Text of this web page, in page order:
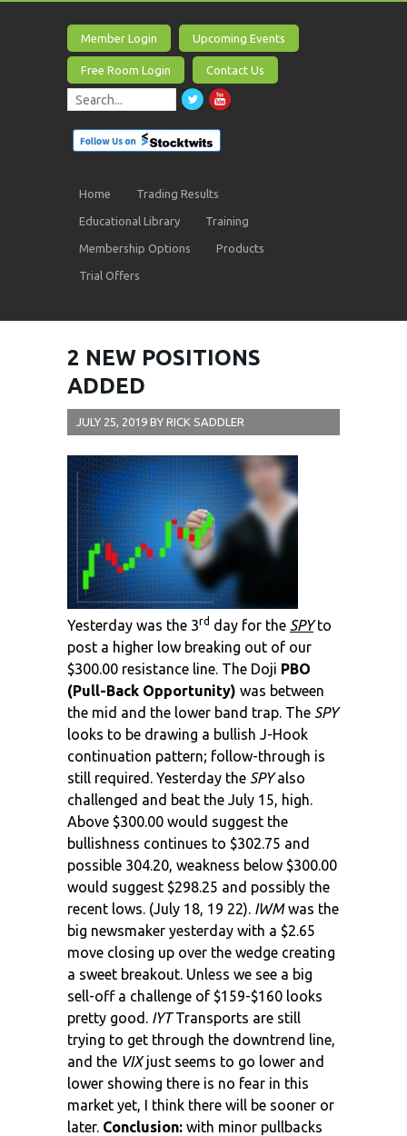
Member Login Upcoming Events
Free Room Login Contact Us
Home Trading Results
Educational Library Training
Membership Options Products
Trial Offers
2 NEW POSITIONS
ADDED
JULY 25, 2019 BY RICK SADDLER
Yesterday was the 3rd day for the SPYto
post a higher low breaking out of our
$300.00 resistance line. The Doji PBO
(Pull-Back Opportunity) was between
the mid and the lower band trap. The SPY
looks to be drawing a bullish J-Hook
continuation pattern; follow-through is
still required. Yesterday the SPYalso
challenged and beat the July 15, high.
Above $300.00 would suggest the
bullishness continues to $302.75 and
possible 304.20, weakness below $300.00
would suggest $298.25 and possibly the
recent lows. (July 18, 19 22). IWMwas the
big newsmaker yesterday with a $2.65
move closing up over the wedge creating
a sweet breakout. Unless we see a big
sell-off a challenge of $159-$160 looks
pretty good. IYTTransports are still
trying to get through the downtrend line,
and the VIXjust seems to go lower and
lower showing there is no fear in this
market yet, I think there will be sooner or
later. Conclusion: with minor pullbacks